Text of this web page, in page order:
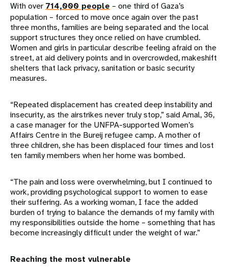
With over 714,000 people – one third of Gaza’s
population – forced to move once again over the past
three months, families are being separated and the local
support structures they once relied on have crumbled.
Women and girls in particular describe feeling afraid on the
street, at aid delivery points and in overcrowded, makeshift
shelters that lack privacy, sanitation or basic security
measures.
“Repeated displacement has created deep instability and
insecurity, as the airstrikes never truly stop,” said Amal, 36,
a case manager for the UNFPA-supported Women’s
Affairs Centre in the Bureij refugee camp. A mother of
three children, she has been displaced four times and lost
ten family members when her home was bombed.
“The pain and loss were overwhelming, but I continued to
work, providing psychological support to women to ease
their suffering. As a working woman, I face the added
burden of trying to balance the demands of my family with
my responsibilities outside the home – something that has
become increasingly difficult under the weight of war.”
Reaching the most vulnerable